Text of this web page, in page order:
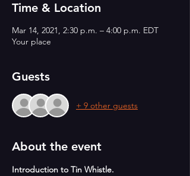
Time & Location
Mar 14, 2021, 2:30 p.m. – 4:00 p.m. EDT
Your place
Guests
+ 9 other guests
About the event
Introduction to Tin Whistle.